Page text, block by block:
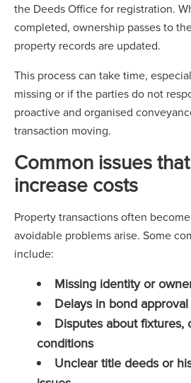
the Deeds Office for registration.
completed, ownership passes to
property records are updated.
This process can take time,
missing or if the parties do not
proactive and organised
transaction moving.
Common issues
increase costs
Property transactions often
avoidable problems arise. Some
include:
Missing identity or
Delays in bond approval
Disputes about fixtures,
conditions
Unclear title deeds or